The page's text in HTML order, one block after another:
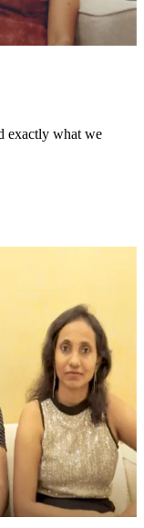
exactly what we